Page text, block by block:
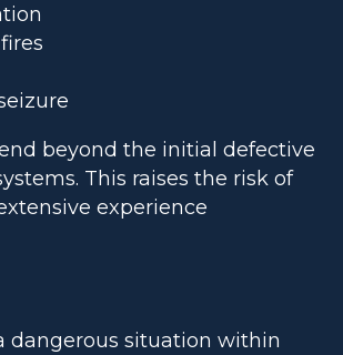
beyond the initial defective
This raises the risk of
experience
dangerous situation within